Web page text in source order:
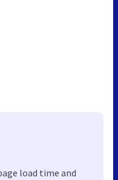
load time and